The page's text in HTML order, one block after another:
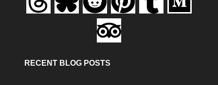
RECENT BLOG POSTS